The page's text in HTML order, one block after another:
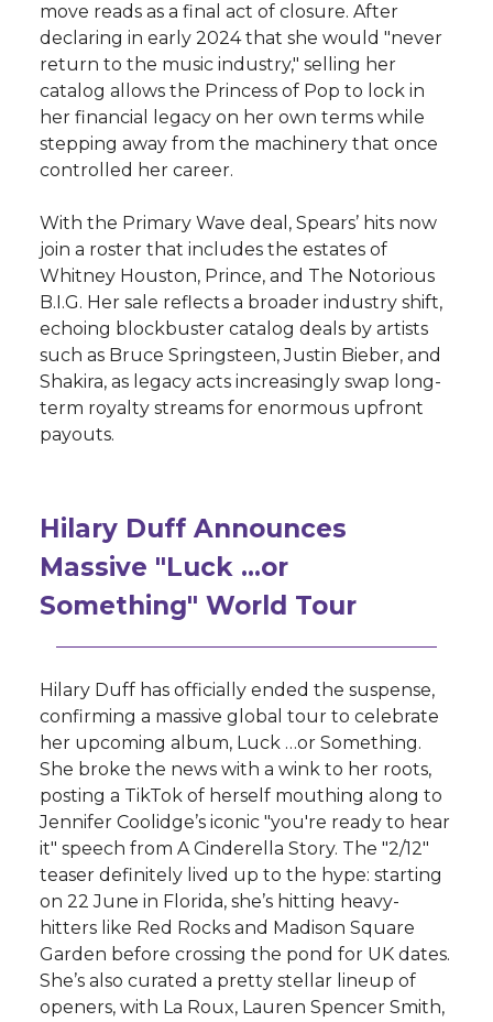
move reads as a final act of closure. After
declaring in early 2024 that she would "never
return to the music industry," selling her
catalog allows the Princess of Pop to lock in
her financial legacy on her own terms while
stepping away from the machinery that once
controlled her career.
With the Primary Wave deal, Spears’ hits now
join a roster that includes the estates of
Whitney Houston, Prince, and The Notorious
B.I.G. Her sale reflects a broader industry shift,
echoing blockbuster catalog deals by artists
such as Bruce Springsteen, Justin Bieber, and
Shakira, as legacy acts increasingly swap long-
term royalty streams for enormous upfront
payouts.
Hilary Duff Announces
Massive "Luck …or
Something" World Tour
Hilary Duff has officially ended the suspense,
confirming a massive global tour to celebrate
her upcoming album, Luck …or Something.
She broke the news with a wink to her roots,
posting a TikTok of herself mouthing along to
Jennifer Coolidge’s iconic "you're ready to hear
it" speech from A Cinderella Story. The "2/12"
teaser definitely lived up to the hype: starting
on 22 June in Florida, she’s hitting heavy-
hitters like Red Rocks and Madison Square
Garden before crossing the pond for UK dates.
She’s also curated a pretty stellar lineup of
openers, with La Roux, Lauren Spencer Smith,